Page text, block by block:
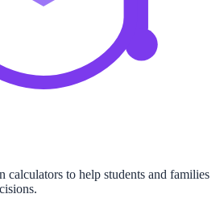
calculators to help students and families